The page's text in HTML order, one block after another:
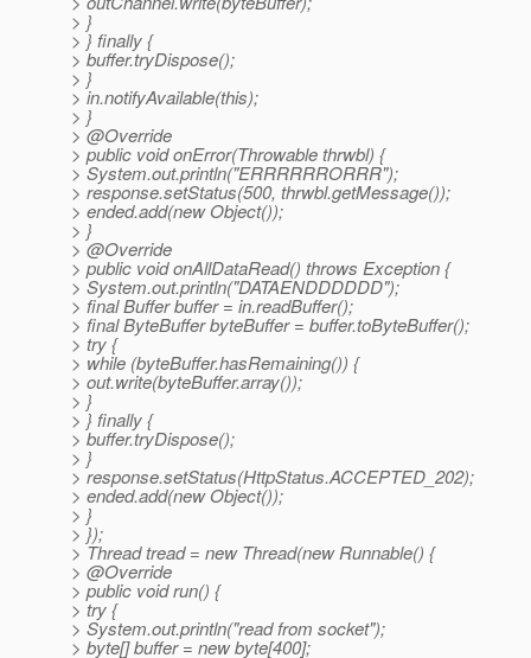
> }
> } finally {
> buffer.tryDispose();
> }
> in.notifyAvailable(this);
> }
> @Override
> public void onError(Throwable thrwbl) {
> System.out.println("ERRRRRRORRR");
> response.setStatus(500, thrwbl.getMessage());
> ended.add(new Object());
> }
> @Override
> public void onAllDataRead() throws Exception {
> System.out.println("DATAENDDDDDD");
> final Buffer buffer = in.readBuffer();
> final ByteBuffer byteBuffer = buffer.toByteBuffer();
> try {
> while (byteBuffer.hasRemaining()) {
> out.write(byteBuffer.array());
> }
> } finally {
> buffer.tryDispose();
> }
> response.setStatus(HttpStatus.ACCEPTED_202);
> ended.add(new Object());
> }
> });
> Thread tread = new Thread(new Runnable() {
> @Override
> public void run() {
> try {
> System.out.println("read from socket");
> byte[] buffer = new byte[400];